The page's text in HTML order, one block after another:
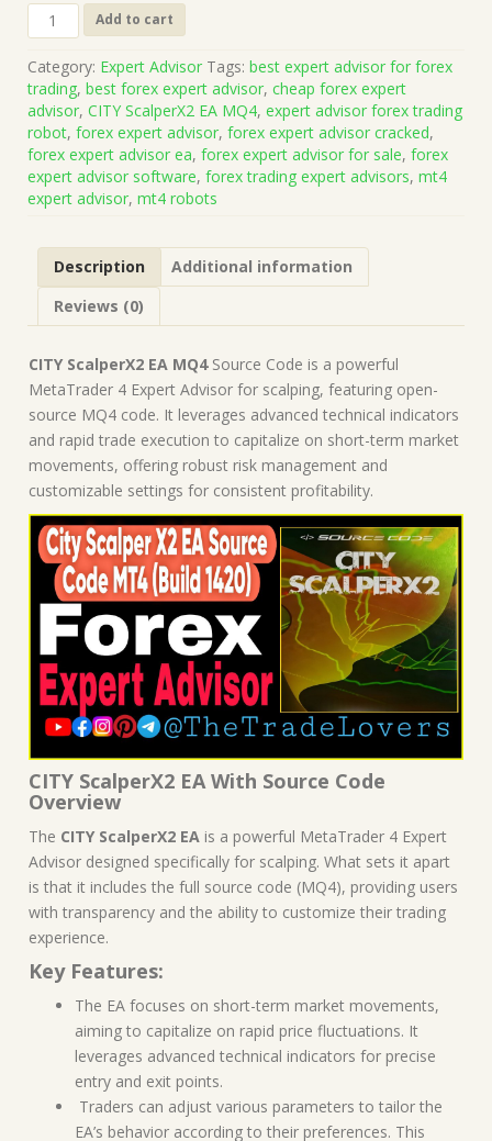
CITY
ScalperX2
MQ4
Source
Code
(Work
on
Build
1421+)
Forex
Robot
Advisor
quantity
Add to cart
Category: Expert Advisor Tags: best expert advisor for forex
trading, best forex expert advisor, cheap forex expert
advisor, CITY ScalperX2 EA MQ4, expert advisor forex trading
robot, forex expert advisor, forex expert advisor cracked,
forex expert advisor ea, forex expert advisor for sale, forex
expert advisor software, forex trading expert advisors, mt4
expert advisor, mt4 robots
Description
Additional information
Reviews (0)
CITY ScalperX2 EA MQ4Source Code is a powerful
MetaTrader 4 Expert Advisor for scalping, featuring open-
source MQ4 code. It leverages advanced technical indicators
and rapid trade execution to capitalize on short-term market
movements, offering robust risk management and
customizable settings for consistent profitability.
CITY ScalperX2 EA With Source Code
Overview
The CITY ScalperX2 EA is a powerful MetaTrader 4 Expert
Advisor designed specifically for scalping. What sets it apart
is that it includes the full source code (MQ4), providing users
with transparency and the ability to customize their trading
experience.
Key Features:
The EA focuses on short-term market movements,
aiming to capitalize on rapid price fluctuations. It
leverages advanced technical indicators for precise
entry and exit points.
Traders can adjust various parameters to tailor the
EA’s behavior according to their preferences. This